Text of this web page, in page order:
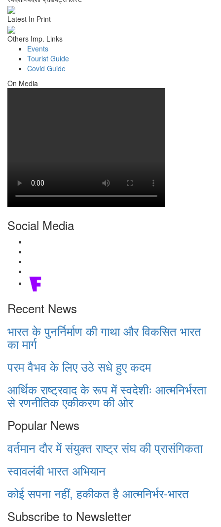
Latest In Print
Others Imp. Links
Events
Tourist Guide
Covid Guide
On Media
Social Media
Recent News
भारत के पुनर्निर्माण की गाथा और विकसित भारत
का मार्ग
परम वैभव के लिए उठे सधे हुए कदम
आर्थिक राष्ट्रवाद के रूप में स्वदेशीः आत्मनिर्भरता
से रणनीतिक एकीकरण की ओर
Popular News
वर्तमान दौर में संयुक्त राष्ट्र संघ की प्रासंगिकता
स्वावलंबी भारत अभियान
कोई सपना नहीं, हकीकत है आत्मनिर्भर-भारत
Subscribe to Newsletter